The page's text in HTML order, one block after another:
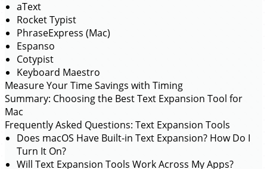
aText
Rocket Typist
PhraseExpress (Mac)
Espanso
Cotypist
Keyboard Maestro
Measure Your Time Savings with Timing
Summary: Choosing the Best Text Expansion Tool for
Mac
Frequently Asked Questions: Text Expansion Tools
Does macOS Have Built-in Text Expansion? How Do I
Turn It On?
Will Text Expansion Tools Work Across My Apps?